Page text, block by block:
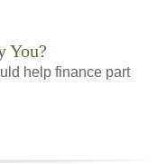
You?
help finance part